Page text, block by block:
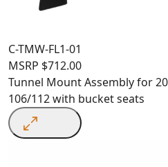
C-TMW-FL1-01
MSRP $712.00
Tunnel Mount Assembly for
106/112 with bucket seats